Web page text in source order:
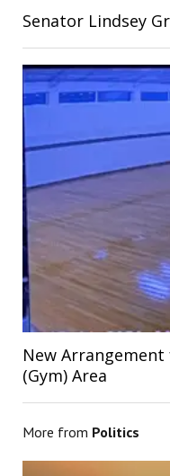
Senator Lindsey
New
(Gym) Area
More from Politics